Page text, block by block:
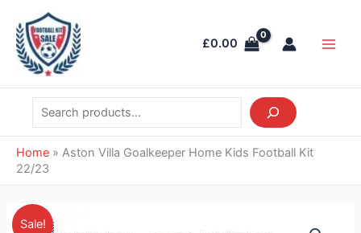
content
£0.00
Search
Home » Aston Villa Goalkeeper Home Kids Football Kit
22/23
Sale!
Aston